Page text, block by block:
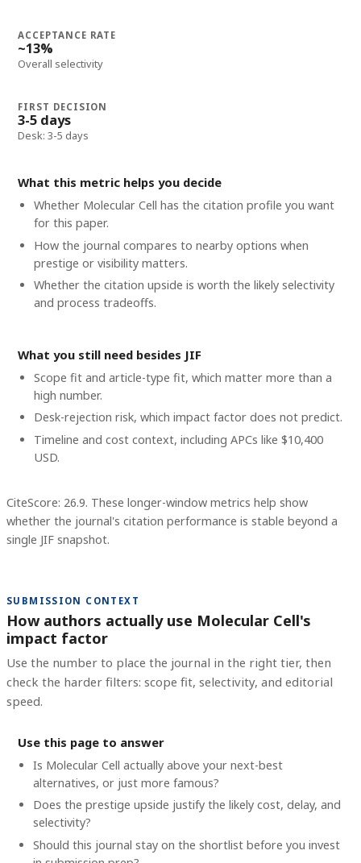
ACCEPTANCE RATE
~13%
Overall selectivity
FIRST DECISION
3-5 days
Desk: 3-5 days
What this metric helps you decide
Whether Molecular Cell has the citation profile you want
for this paper.
How the journal compares to nearby options when
prestige or visibility matters.
Whether the citation upside is worth the likely selectivity
and process tradeoffs.
What you still need besides JIF
Scope fit and article-type fit, which matter more than a
high number.
Desk-rejection risk, which impact factor does not predict.
Timeline and cost context, including APCs like $10,400
USD.
CiteScore: 26.9. These longer-window metrics help show
whether the journal's citation performance is stable beyond a
single JIF snapshot.
SUBMISSION CONTEXT
How authors actually use Molecular Cell's
impact factor
Use the number to place the journal in the right tier, then
check the harder filters: scope fit, selectivity, and editorial
speed.
Use this page to answer
Is Molecular Cell actually above your next-best
alternatives, or just more famous?
Does the prestige upside justify the likely cost, delay, and
selectivity?
Should this journal stay on the shortlist before you invest